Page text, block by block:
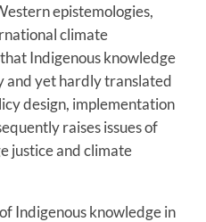
epistemologies,
climate
Indigenous knowledge
and yet hardly translated
design, implementation
raises issues of
justice and climate
Indigenous knowledge in